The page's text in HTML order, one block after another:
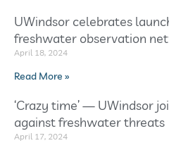
UWindsor celebrates
freshwater observation
April 18, 2024
Read More »
‘Crazy time’ — UWindsor
against freshwater threats
April 17, 2024